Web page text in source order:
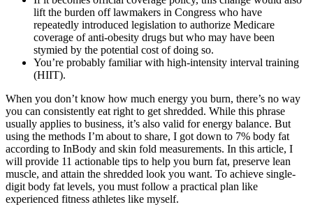
lift the burden off lawmakers in Congress who have
repeatedly introduced legislation to authorize Medicare
coverage of anti-obesity drugs but who may have been
stymied by the potential cost of doing so.
You’re probably familiar with high-intensity interval training
(HIIT).
When you don’t know how much energy you burn, there’s no way
you can consistently eat right to get shredded. While this phrase
usually applies to business, it’s also valid for energy balance. But
using the methods I’m about to share, I got down to 7% body fat
according to InBody and skin fold measurements. In this article, I
will provide 11 actionable tips to help you burn fat, preserve lean
muscle, and attain the shredded look you want. To achieve single-
digit body fat levels, you must follow a practical plan like
experienced fitness athletes like myself.